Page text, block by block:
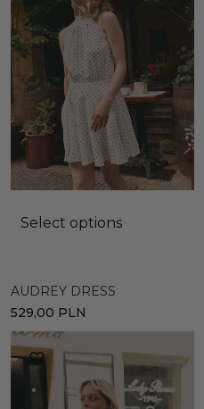
Select options
AUDREY DRESS
529,00 PLN